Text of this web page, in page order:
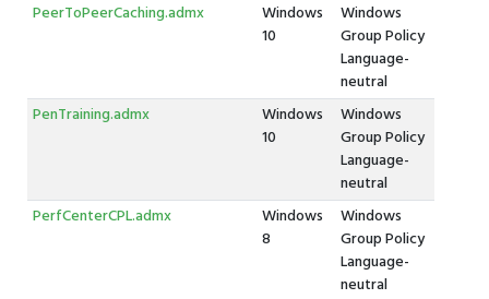
PeerToPeerCaching.admx
Windows
10
Windows
Group Policy
Language-
neutral
PenTraining.admx
Windows
10
Windows
Group Policy
Language-
neutral
PerfCenterCPL.admx
Windows
8
Windows
Group Policy
Language-
neutral